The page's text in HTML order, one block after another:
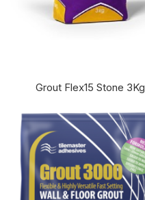
Grout Flex15 Stone 3Kg